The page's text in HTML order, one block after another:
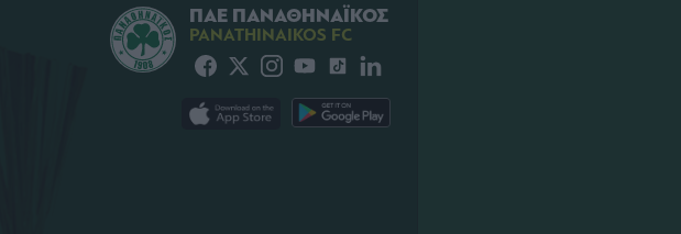
ΠΑΕ ΠΑΝΑΘΗΝΑΪΚΟΣ
PANATHINAIKOS FC